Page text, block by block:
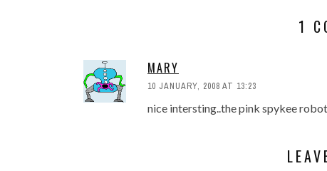
1
MARY
10 JANUARY, 2008 AT 13:23
nice intersting..the pink spykee